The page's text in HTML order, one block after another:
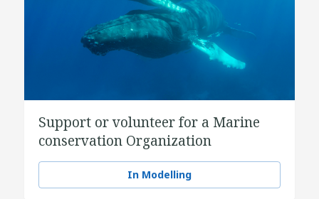
Support or volunteer for a Marine
conservation Organization
In Modelling